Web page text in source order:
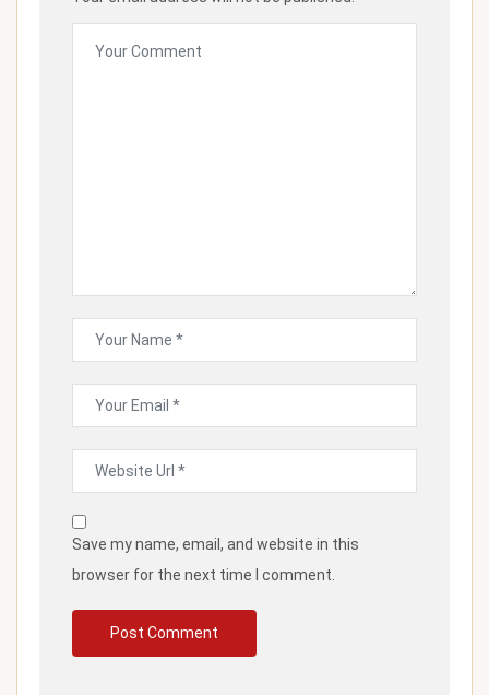
Save my name, email, and website in this
browser for the next time I comment.